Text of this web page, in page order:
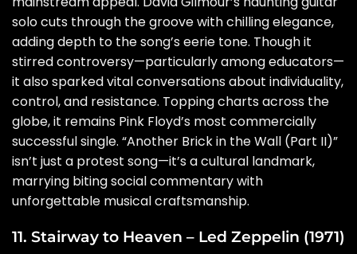
solo cuts through the groove with chilling elegance,
adding depth to the song’s eerie tone. Though it
stirred controversy—particularly among educators—
it also sparked vital conversations about individuality,
control, and resistance. Topping charts across the
globe, it remains Pink Floyd’s most commercially
successful single. “Another Brick in the Wall (Part II)”
isn’t just a protest song—it’s a cultural landmark,
marrying biting social commentary with
unforgettable musical craftsmanship.
11. Stairway to Heaven – Led Zeppelin (1971)